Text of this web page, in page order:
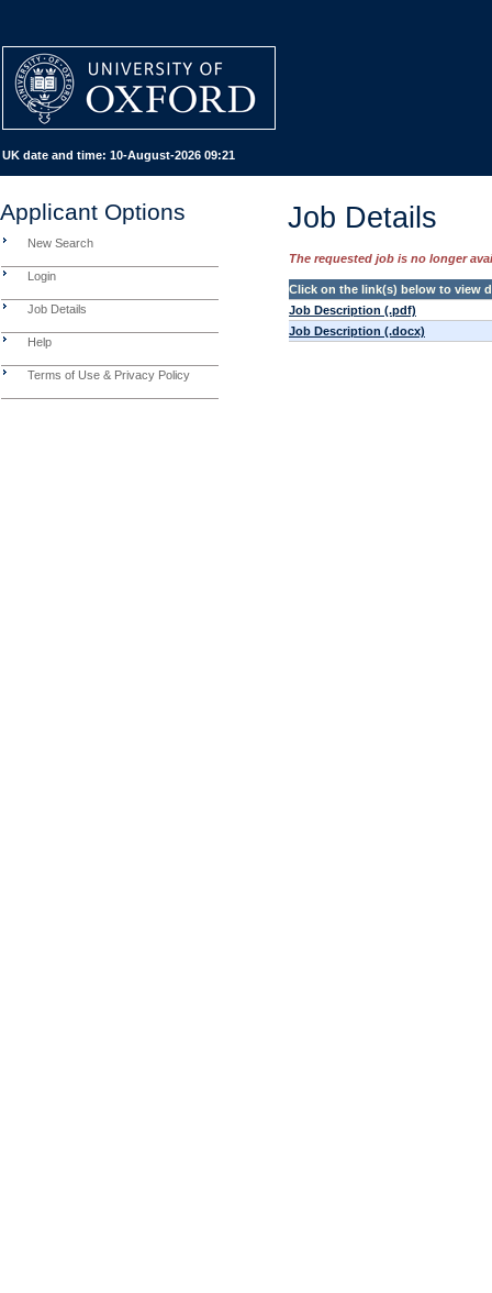
UK date and time: 10-August-2026 09:21
Applicant Options
New Search
Login
Job Details
Help
Terms of Use & Privacy Policy
Job Details
The requested job is no longer
Click on the link(s) below to view
Job Description (.pdf)
Job Description (.docx)